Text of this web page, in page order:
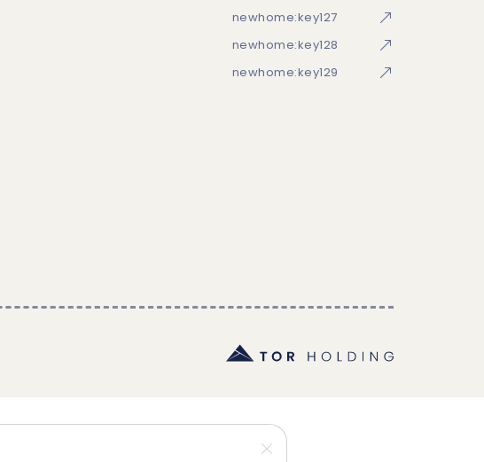
newhome:key127
newhome:key128
newhome:key129